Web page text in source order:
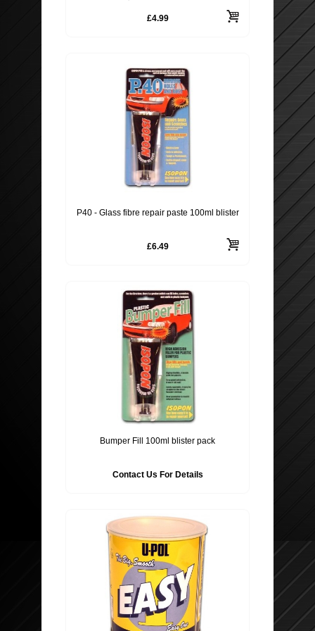
ROOF BARS, CYCLE RACKS
SECURITY
£4.99
P40 - Glass fibre repair paste 100ml blister
£6.49
Bumper Fill 100ml blister pack
Contact Us For Details